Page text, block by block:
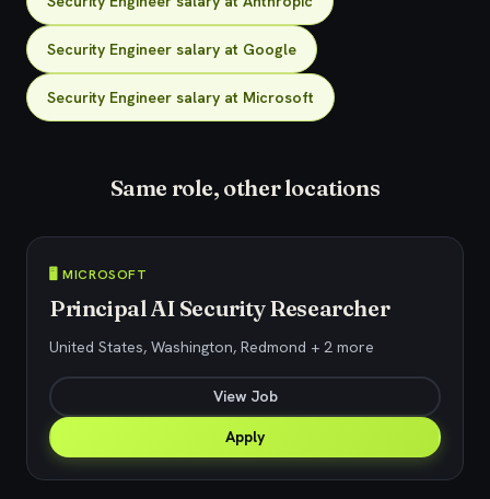
Security Engineer salary at Google
Security Engineer salary at Microsoft
Same role, other locations
🖥️ MICROSOFT
Principal AI Security Researcher
United States, Washington, Redmond + 2 more
View Job
Apply